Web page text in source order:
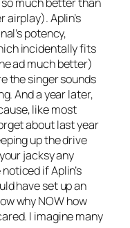
airplay). Aplin’s
potency,
incidentally fits
ad much better)
the singer sounds
And a year later,
like most
about last year
up the drive
jacksy any
if Aplin’s
have set up an
why NOW how
I imagine many